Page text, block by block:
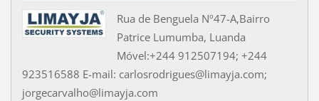
Rua de Benguela Nº47-A,Bairro
Patrice Lumumba, Luanda
Móvel:+244 912507194; +244
923516588 E-mail: carlosrodrigues@limayja.com;
jorgecarvalho@limayja.com